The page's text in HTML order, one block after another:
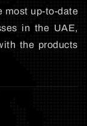
most up-to-date
in the UAE,
the products